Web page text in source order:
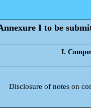
I to be
I.
Disclosure of notes on